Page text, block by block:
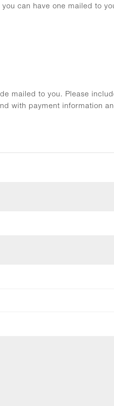
can have one mailed to
mailed to you. Please
with payment information